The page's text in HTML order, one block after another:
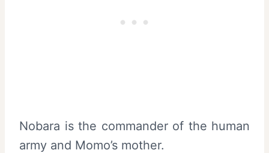
Nobara is the commander of the human
army and Momo’s mother.